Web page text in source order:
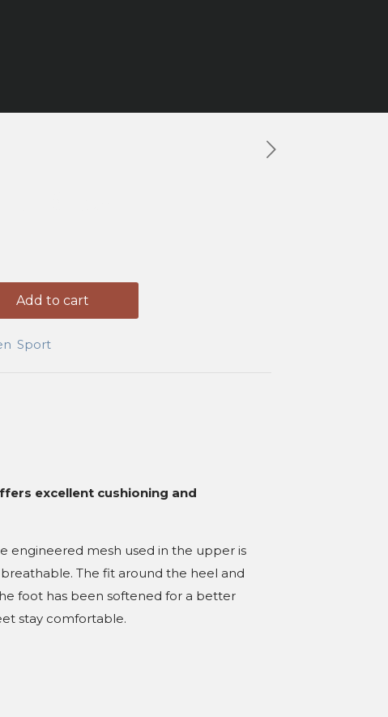
Add to cart
Sport
excellent cushioning and
engineered mesh used in the upper is
The fit around the heel and
foot has been softened for a better
stay comfortable.